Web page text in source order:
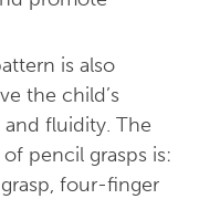
is also
the child’s
fluidity. The
pencil grasps is:
four-finger